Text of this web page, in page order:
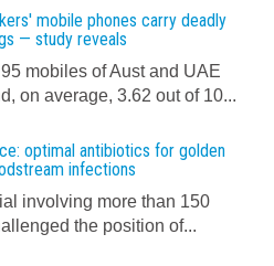
mobile phones carry deadly
— study reveals
mobiles of Aust and UAE
on average, 3.62 out of 10...
optimal antibiotics for golden
infections
involving more than 150
the position of...